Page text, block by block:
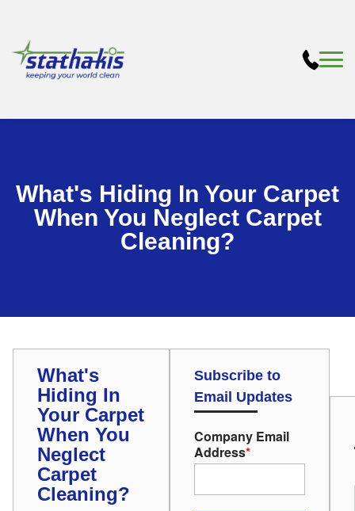
What's Hiding In Your Carpet
When You Neglect Carpet
Cleaning?
What's
Hiding In
Your Carpet
When You
Neglect
Carpet
Cleaning?
Subscribe to
Email Updates
Company Email
Address*